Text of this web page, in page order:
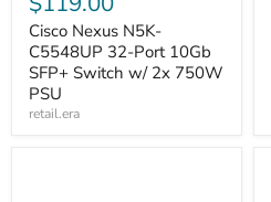
Cisco Nexus N5K-
C5548UP 32-Port 10Gb
SFP+ Switch w/ 2x 750W
PSU
retail.era